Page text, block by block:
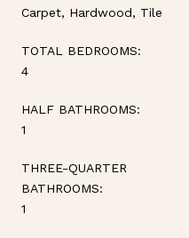
Carpet, Hardwood, Tile
TOTAL BEDROOMS:
4
HALF BATHROOMS:
1
THREE-QUARTER
BATHROOMS:
1